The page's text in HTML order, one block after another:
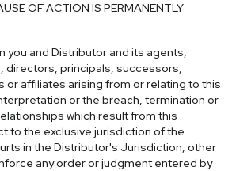
OF ACTION IS PERMANENTLY
you and Distributor and its agents,
directors, principals, successors,
or affiliates arising from or relating to this
or the breach, termination or
which result from this
to the exclusive jurisdiction of the
in the Distributor's Jurisdiction, other
any order or judgment entered by